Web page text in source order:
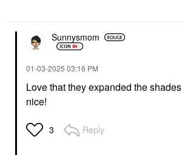
Sunnysmom
‎01-03-2025 03:16 PM
Love that they expanded the shades
nice!
3 Reply